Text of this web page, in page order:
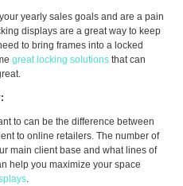
yearly sales goals and are a pain
displays are a great way to keep
to bring frames into a locked
great locking solutions that can
to can be the difference between
to online retailers. The number of
main client base and what lines of
help you maximize your space